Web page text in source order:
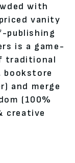
with
vanity
publishing
is a game-
traditional
bookstore
and merge
(100%
creative